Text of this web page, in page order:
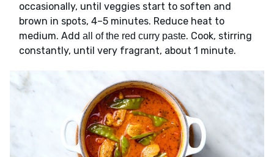
occasionally, until veggies start to soften and
brown in spots, 4–5 minutes. Reduce heat to
medium. Add all of the red curry paste. Cook, stirring
constantly, until very fragrant, about 1 minute.